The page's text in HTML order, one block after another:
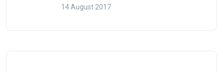
14 August 2017